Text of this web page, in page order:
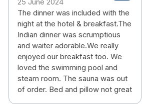
25 June 2024
The dinner was included with the
night at the hotel & breakfast.The
Indian dinner was scrumptious
and waiter adorable.We really
enjoyed our breakfast too. We
loved the swimming pool and
steam room. The sauna was out
of order. Bed and pillow not great